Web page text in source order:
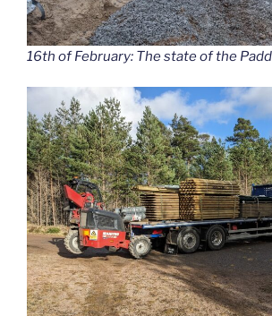
16th of February: The state of the